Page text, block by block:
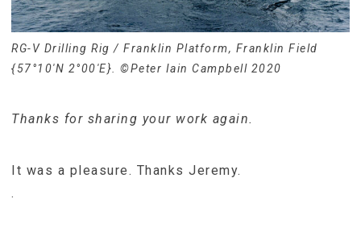
RG-V Drilling Rig / Franklin Platform, Franklin Field
{57°10′N 2°00′E}. ©Peter Iain Campbell 2020
Thanks for sharing your work again.
It was a pleasure. Thanks Jeremy.
.